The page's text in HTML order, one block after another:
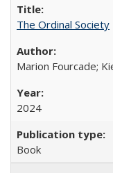
The Ordinal Society
Marion Fourcade;
2024
Book